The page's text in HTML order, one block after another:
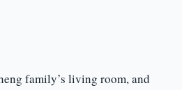
family’s living room, and